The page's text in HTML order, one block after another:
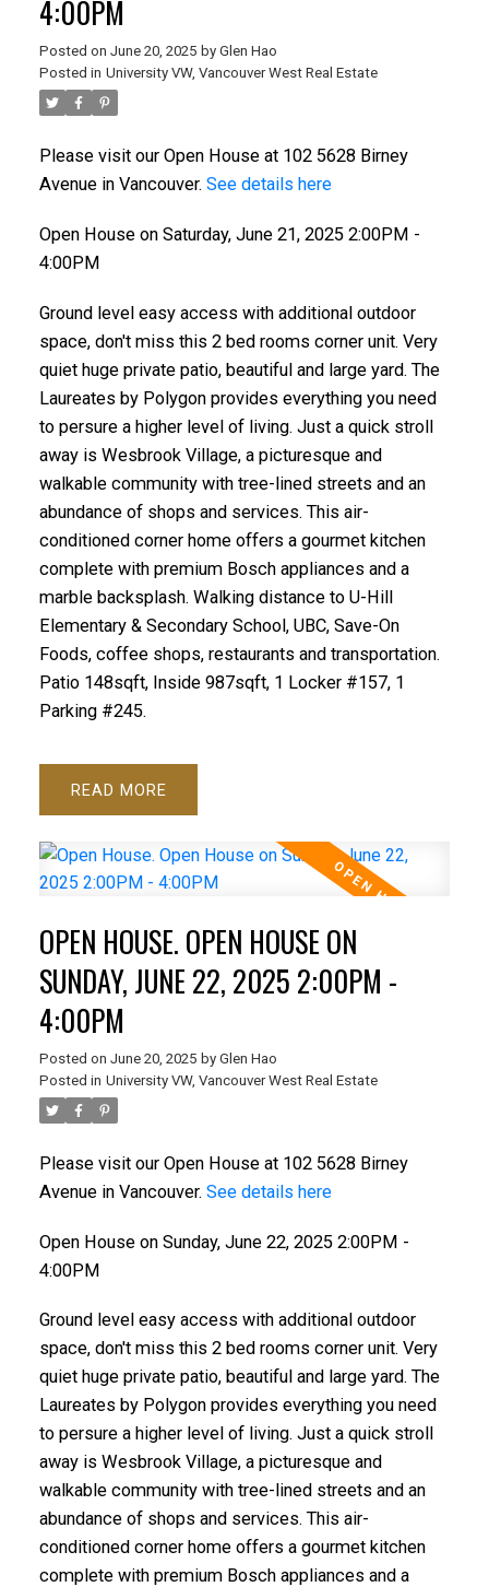
4:00PM
Posted on June 20, 2025 by Glen Hao
Posted in University VW, Vancouver West Real Estate
Please visit our Open House at 102 5628 Birney
Avenue in Vancouver. See details here
Open House on Saturday, June 21, 2025 2:00PM -
4:00PM
Ground level easy access with additional outdoor
space, don't miss this 2 bed rooms corner unit. Very
quiet huge private patio, beautiful and large yard. The
Laureates by Polygon provides everything you need
to persure a higher level of living. Just a quick stroll
away is Wesbrook Village, a picturesque and
walkable community with tree-lined streets and an
abundance of shops and services. This air-
conditioned corner home offers a gourmet kitchen
complete with premium Bosch appliances and a
marble backsplash. Walking distance to U-Hill
Elementary & Secondary School, UBC, Save-On
Foods, coffee shops, restaurants and transportation.
Patio 148sqft, Inside 987sqft, 1 Locker #157, 1
Parking #245.
READ
OPEN HOUSE. OPEN HOUSE ON
SUNDAY, JUNE 22, 2025 2:00PM -
4:00PM
Posted on June 20, 2025 by Glen Hao
Posted in University VW, Vancouver West Real Estate
Please visit our Open House at 102 5628 Birney
Avenue in Vancouver. See details here
Open House on Sunday, June 22, 2025 2:00PM -
4:00PM
Ground level easy access with additional outdoor
space, don't miss this 2 bed rooms corner unit. Very
quiet huge private patio, beautiful and large yard. The
Laureates by Polygon provides everything you need
to persure a higher level of living. Just a quick stroll
away is Wesbrook Village, a picturesque and
walkable community with tree-lined streets and an
abundance of shops and services. This air-
conditioned corner home offers a gourmet kitchen
complete with premium Bosch appliances and a